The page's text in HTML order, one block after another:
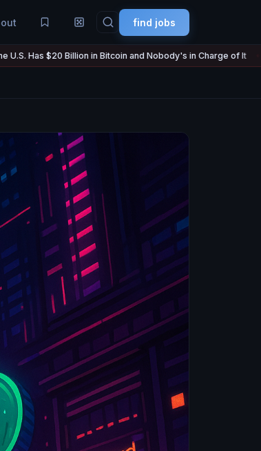
find jobs
in Bitcoin and Nobody's in Charge of It ● Jul 7Strategy